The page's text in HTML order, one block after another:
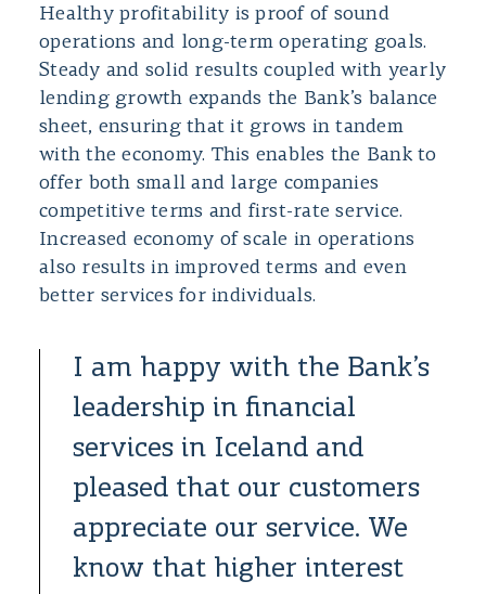
Healthy profitability is proof of sound
operations and long-term operating goals.
Steady and solid results coupled with yearly
lending growth expands the Bank’s balance
sheet, ensuring that it grows in tandem
with the economy. This enables the Bank to
offer both small and large companies
competitive terms and first-rate service.
Increased economy of scale in operations
also results in improved terms and even
better services for individuals.
I am happy with the Bank’s
leadership in financial
services in Iceland and
pleased that our customers
appreciate our service. We
know that higher interest